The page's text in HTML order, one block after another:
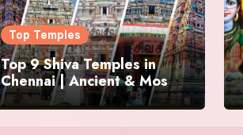
Top Temples
Top 9 Shiva Temples in
Chennai | Ancient & Most
Famous